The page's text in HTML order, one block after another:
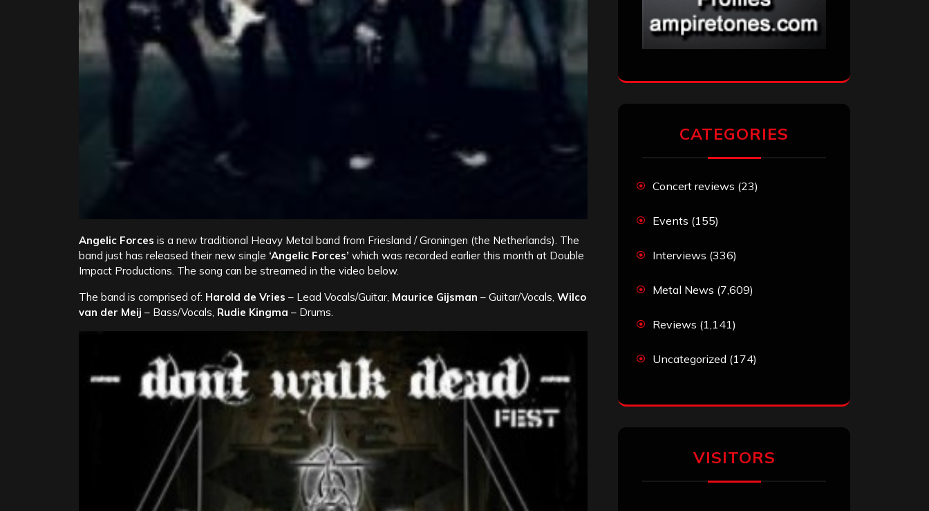
Angelic Forces is a new traditional Heavy Metal band from Friesland / Groningen (the Netherlands). The
band just has released their new single ‘Angelic Forces’ which was recorded earlier this month at Double
Impact Productions. The song can be streamed in the video below.
The band is comprised of: Harold de Vries – Lead Vocals/Guitar, Maurice Gijsman – Guitar/Vocals, Wilco
van der Meij – Bass/Vocals, Rudie Kingma – Drums.
CATEGORIES
Concert reviews (23)
Events (155)
Interviews (336)
Metal News (7,609)
Reviews (1,141)
Uncategorized (174)
VISITORS